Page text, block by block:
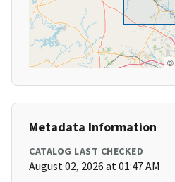
©
Metadata Information
CATALOG LAST CHECKED
August 02, 2026 at 01:47 AM